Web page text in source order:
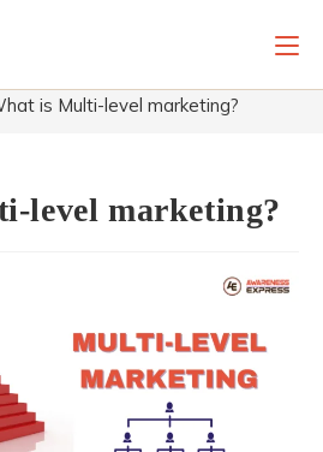
is Multi-level marketing?
level marketing?